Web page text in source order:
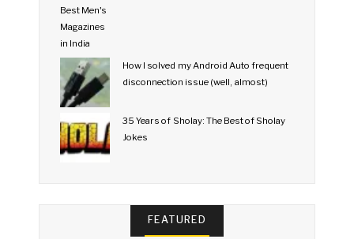
How I solved my Android Auto frequent
disconnection issue (well, almost)
35 Years of Sholay: The Best of Sholay
Jokes
FEATURED